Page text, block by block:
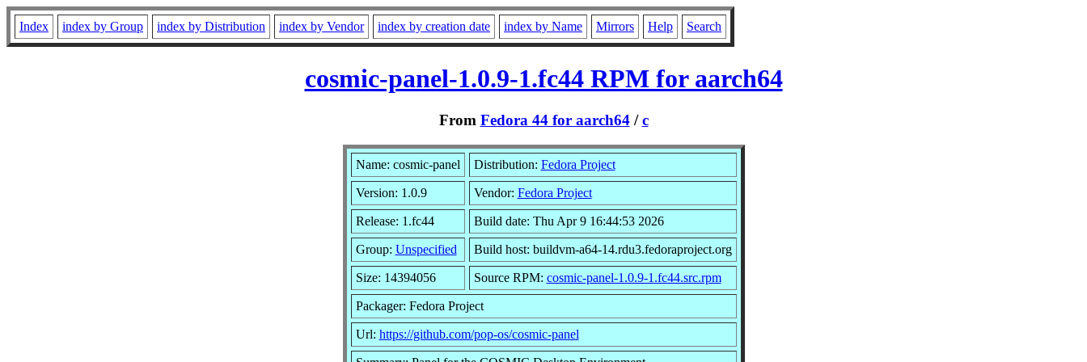
Index index by Group index by Distribution index by Vendor index by creation date index by Name Mirrors Help Search
cosmic-panel-1.0.9-1.fc44 RPM for aarch64
From Fedora 44 for aarch64/c
Name: cosmic-panel Distribution: Fedora Project
Version: 1.0.9 Vendor: Fedora Project
Release: 1.fc44 Build date: Thu Apr 9 16:44:53 2026
Group: Unspecified Build host: buildvm-a64-14.rdu3.fedoraproject.org
Size: 14394056 Source RPM: cosmic-panel-1.0.9-1.fc44.src.rpm
Packager: Fedora Project
Url: https://github.com/pop-os/cosmic-panel